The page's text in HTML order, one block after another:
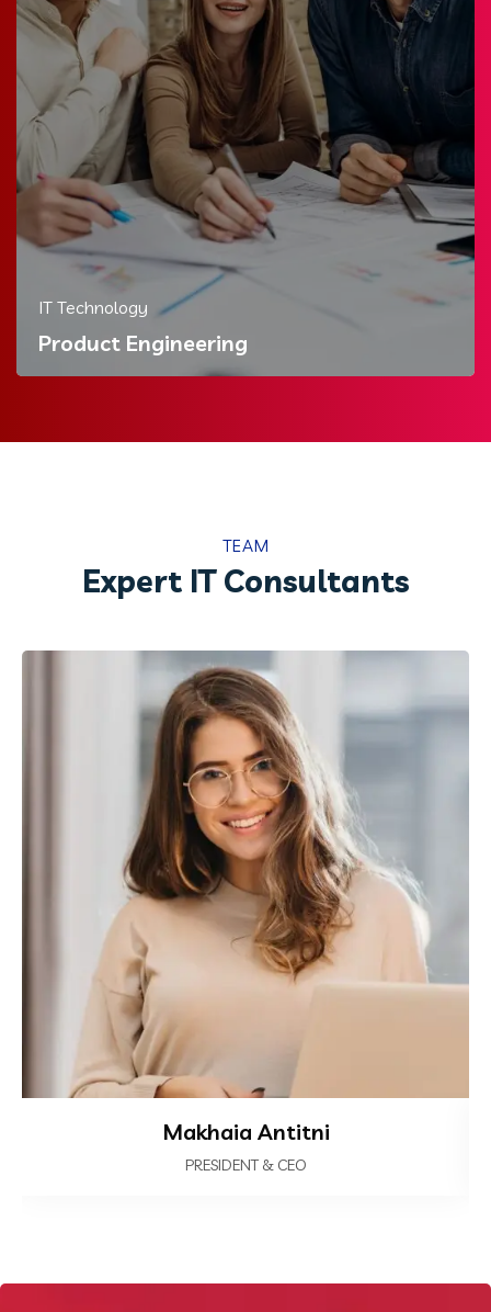
Product Engineering
IT Technology
TEAM
Expert IT Consultants
Makhaia Antitni
PRESIDENT & CEO